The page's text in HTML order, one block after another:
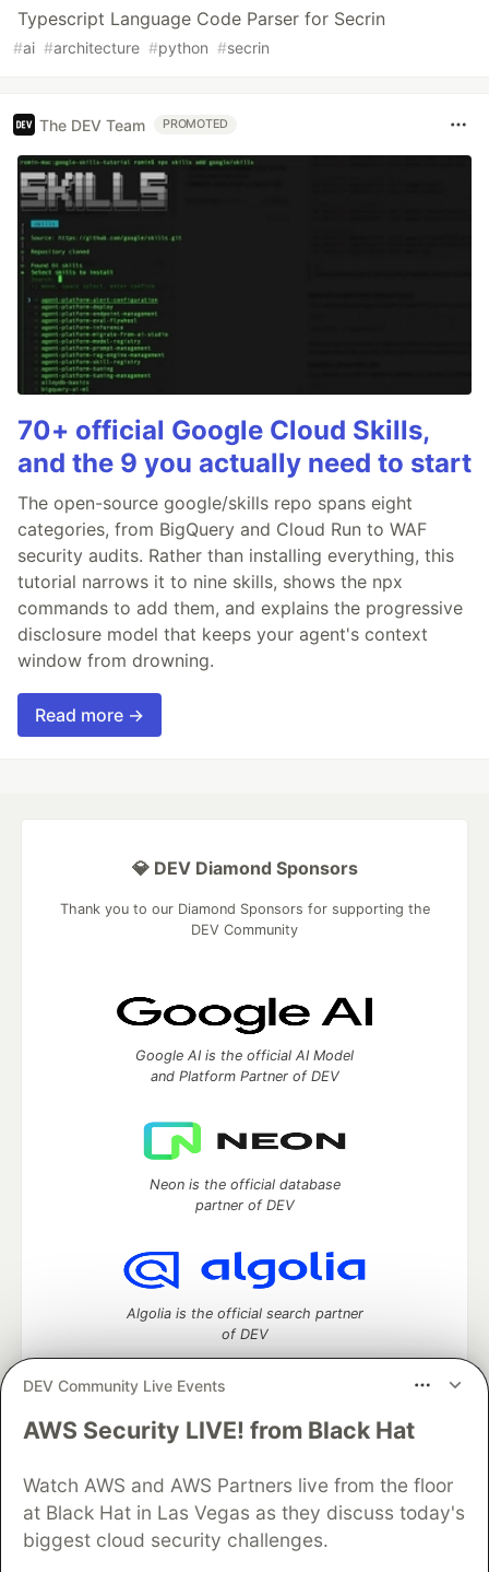
Typescript Language Code Parser for Secrin
#ai #architecture #python #secrin
The DEV Team PROMOTED
70+ official Google Cloud Skills,
and the 9 you actually need to start
The open-source google/skills repo spans eight
categories, from BigQuery and Cloud Run to WAF
security audits. Rather than installing everything, this
tutorial narrows it to nine skills, shows the npx
commands to add them, and explains the progressive
disclosure model that keeps your agent's context
window from drowning.
Read more →
DEV Community Live Events
AWS Security LIVE! from Black Hat
Watch AWS and AWS Partners live from the floor
at Black Hat in Las Vegas as they discuss today's
biggest cloud security challenges.
💎 DEV Diamond Sponsors
Thank you to our Diamond Sponsors for supporting the
DEV Community
Google AI is the official AI Model
and Platform Partner of DEV
Neon is the official database
partner of DEV
Algolia is the official search partner
of DEV
DEV Community— A space to discuss and keep up software
Home
DEV Challenges DEV++
Videos
DEV Education Tracks
DEV Help
Advertise on DEV
Organization Accounts
DEV Showcase
Contact
Free Postgres Database
DEV Shop